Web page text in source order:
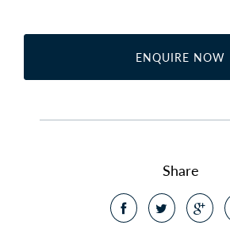
ENQUIRE NOW
Share